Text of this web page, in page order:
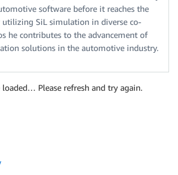
software before it reaches the
utilizing SiL simulation in diverse co-
he contributes to the advancement of
solutions in the automotive industry.
Please refresh and try again.